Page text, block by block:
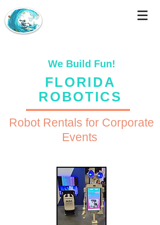
We Build Fun!
FLORIDA
ROBOTICS
Robot Rentals for Corporate
Events